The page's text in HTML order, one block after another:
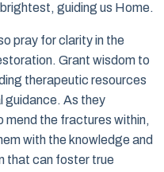
guiding us Home.
pray for clarity in the
Grant wisdom to
therapeutic resources
guidance. As they
mend the fractures within,
with the knowledge and
that can foster true